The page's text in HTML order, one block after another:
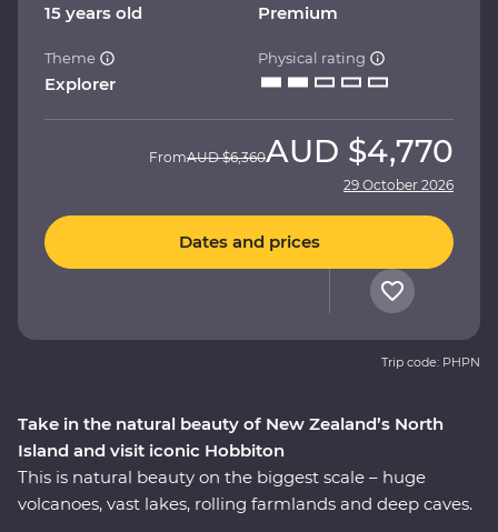
Take in the natural beauty of New Zealand’s North
Island and visit iconic Hobbiton
This is natural beauty on the biggest scale – huge
volcanoes, vast lakes, rolling farmlands and deep caves.
15 years old Premium
Theme
Explorer
Physical rating
FromAUD $6,360AUD $4,770
29 October 2026
Dates and prices
Trip code: PHPN